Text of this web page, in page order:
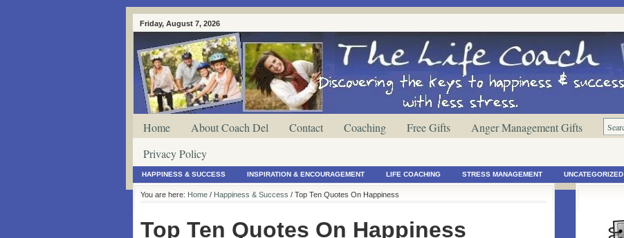
Friday, August 7, 2026
Home About Coach Del Contact Coaching Free Gifts
Anger Management Gifts
Privacy Policy
HAPPINESS & SUCCESS INSPIRATION & ENCOURAGEMENT LIFE COACHING STRESS MANAGEMENT UNCATEGORIZED
You are here: Home / Happiness & Success / Top Ten Quotes On Happiness
Top Ten Quotes On Happiness